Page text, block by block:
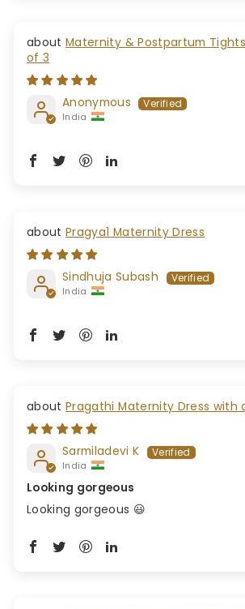
Maternity & Postpartum
of 3
Anonymous
India
Pragya1 Maternity Dress
Sindhuja Subash
India
Pragathi Maternity Dress with
Sarmiladevi K
India
Looking gorgeous
Looking gorgeous 😃